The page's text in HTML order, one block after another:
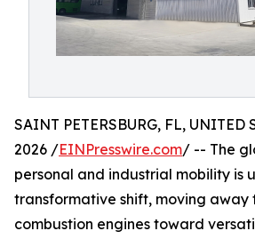
SAINT PETERSBURG, FL, UNITED
2026 /EINPresswire.com/ -- The
personal and industrial mobility is
transformative shift, moving
combustion engines toward